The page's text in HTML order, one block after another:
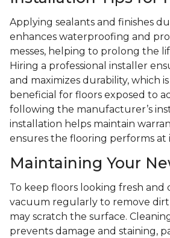
Applying sealants and finishes
enhances waterproofing and
messes, helping to prolong the
Hiring a professional installer
and maximizes durability, which
beneficial for floors exposed to
following the manufacturer’s
installation helps maintain
ensures the flooring performs at
Maintaining Your
To keep floors looking fresh and
vacuum regularly to remove
may scratch the surface.
prevents damage and staining,